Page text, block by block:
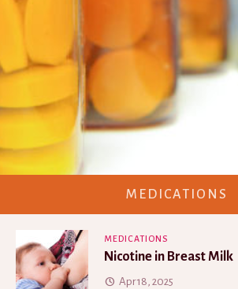
MEDICATIONS
MEDICATIONS
Nicotine in Breast Milk
Apr 18, 2025